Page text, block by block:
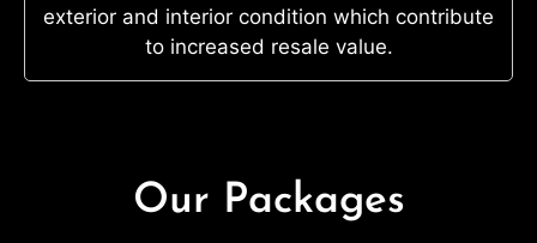
exterior and interior condition which contribute
to increased resale value.
Our Packages